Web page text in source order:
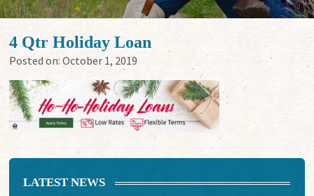
4 Qtr Holiday Loan
Posted on:October 1, 2019
LATEST NEWS